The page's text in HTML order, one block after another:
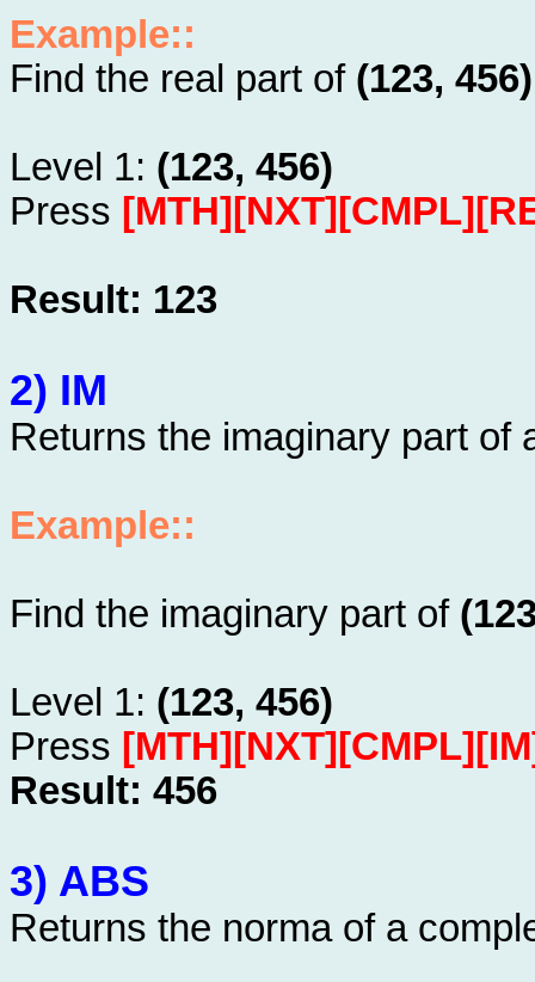
Example::
Find the real part of (123, 456)
Level 1: (123, 456)
Press
Result: 123
2) IM
Returns the imaginary part of
Example::
Find the imaginary part of
Level 1: (123, 456)
Press
Result: 456
3) ABS
Returns the norma of a